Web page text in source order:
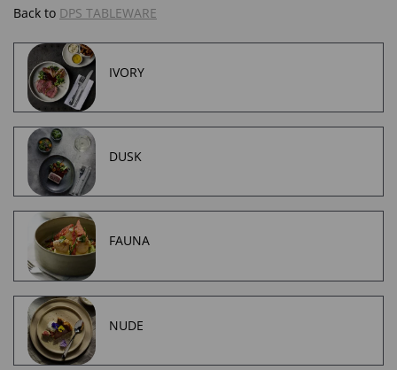
Back to DPS TABLEWARE
IVORY
DUSK
FAUNA
NUDE